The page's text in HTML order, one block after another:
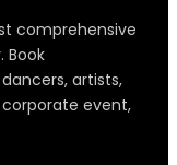
comprehensive
Book
artists,
event,